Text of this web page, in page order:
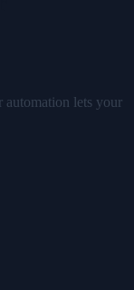
automation lets your